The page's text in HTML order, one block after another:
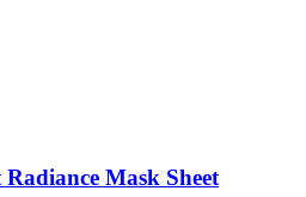
Mask Sheet